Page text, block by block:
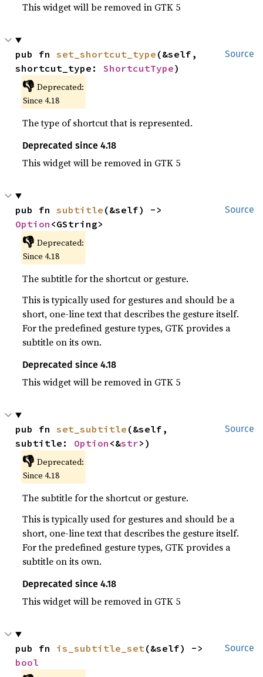
This widget will be removed in GTK 5
Source
pub fn set_shortcut_type (&self,
shortcut_type: ShortcutType)
👎 Deprecated:
Since 4.18
The type of shortcut that is represented.
Deprecated since 4.18
This widget will be removed in GTK 5
Source
pub fn subtitle
Option <GString>
👎 Deprecated:
Since 4.18
The subtitle for the shortcut or gesture.
This is typically used for gestures and should be a
short, one-line text that describes the gesture itself.
For the predefined gesture types, GTK provides a
subtitle on its own.
Deprecated since 4.18
This widget will be removed in GTK 5
Source
pub fn set_subtitle (&self,
subtitle: Option <&str>)
👎 Deprecated:
Since 4.18
The subtitle for the shortcut or gesture.
This is typically used for gestures and should be a
short, one-line text that describes the gesture itself.
For the predefined gesture types, GTK provides a
subtitle on its own.
Deprecated since 4.18
This widget will be removed in GTK 5
Source
pub fn is_subtitle_set
bool